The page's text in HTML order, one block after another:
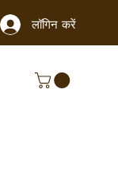
लॉगिन करें